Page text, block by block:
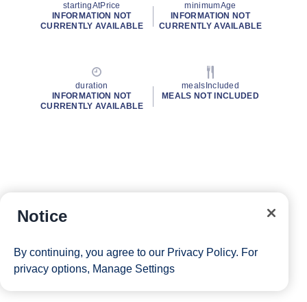
startingAtPrice
INFORMATION NOT
CURRENTLY AVAILABLE
minimumAge
INFORMATION NOT
CURRENTLY AVAILABLE
duration
INFORMATION NOT
CURRENTLY AVAILABLE
mealsIncluded
MEALS NOT INCLUDED
Notice
By continuing, you agree to our Privacy Policy. For
privacy options, Manage Settings